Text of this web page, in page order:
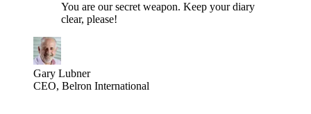
You are our secret weapon. Keep your diary
clear, please!
Gary Lubner
CEO, Belron International